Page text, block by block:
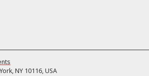
NY 10116, USA